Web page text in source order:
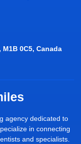
0C5, Canada
agency dedicated to
in connecting
and specialists.